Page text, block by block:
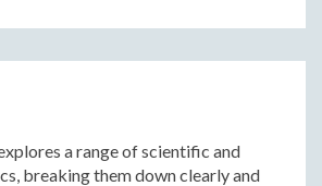
a range of scientific and
breaking them down clearly and